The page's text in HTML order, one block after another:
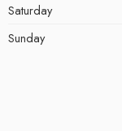
Saturday
Sunday